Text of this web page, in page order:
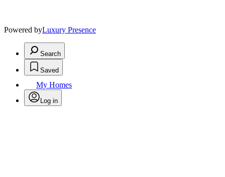
Powered byLuxury Presence
Search
Saved
My Homes
Log in